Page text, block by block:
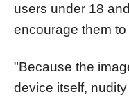
users under 18
encourage them to
"Because the
device itself,